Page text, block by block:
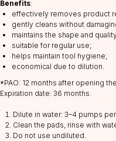
Benefits:
effectively removes product
gently cleans without
maintains the shape and
suitable for regular use;
helps maintain tool hygiene;
economical due to dilution.
*PAO: 12 months after opening
Expiration date: 36 months.
Dilute in water: 3–4 pumps
Clean the pads, rinse with
Do not use undiluted.
Lashes
Glue